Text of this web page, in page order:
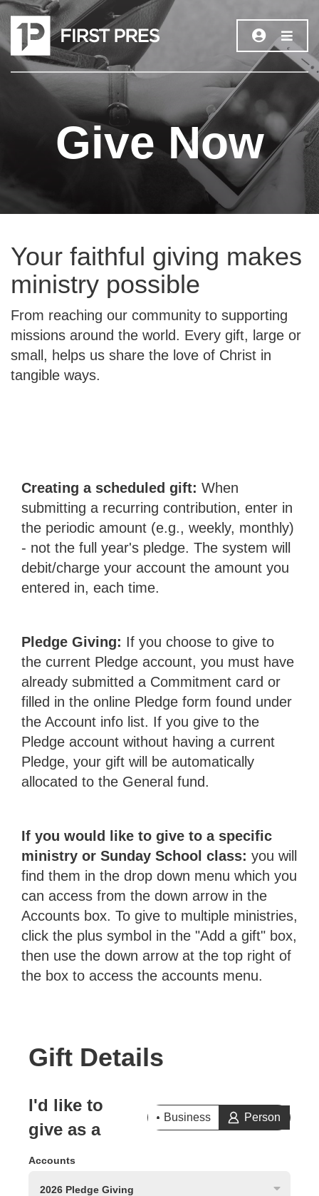
Give Now
Your faithful giving makes
ministry possible
From reaching our community to supporting
missions around the world. Every gift, large or
small, helps us share the love of Christ in
tangible ways.
Creating a scheduled gift: When
submitting a recurring contribution, enter in
the periodic amount (e.g., weekly, monthly)
- not the full year's pledge. The system will
debit/charge your account the amount you
entered in, each time.
Pledge Giving: If you choose to give to
the current Pledge account, you must have
already submitted a Commitment card or
filled in the online Pledge form found under
the Account info list. If you give to the
Pledge account without having a current
Pledge, your gift will be automatically
allocated to the General fund.
If you would like to give to a specific
ministry or Sunday School class: you will
find them in the drop down menu which you
can access from the down arrow in the
Accounts box. To give to multiple ministries,
click the plus symbol in the "Add a gift" box,
then use the down arrow at the top right of
the box to access the accounts menu.
Gift Details
I'd like to
give as a
Business Person
Accounts
2026 Pledge Giving